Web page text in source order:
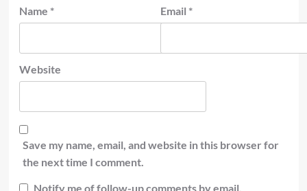
Name * Email *
Website
Save my name, email, and website in this browser for
the next time I comment.
Notify me of follow-up comments by email.